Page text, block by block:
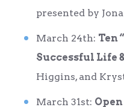
presented by
March 24th: Ten
Successful Life
Higgins, and
March 31st: